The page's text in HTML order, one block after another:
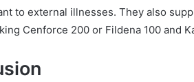
to external illnesses. They also
Cenforce 200 or Fildena 100 and